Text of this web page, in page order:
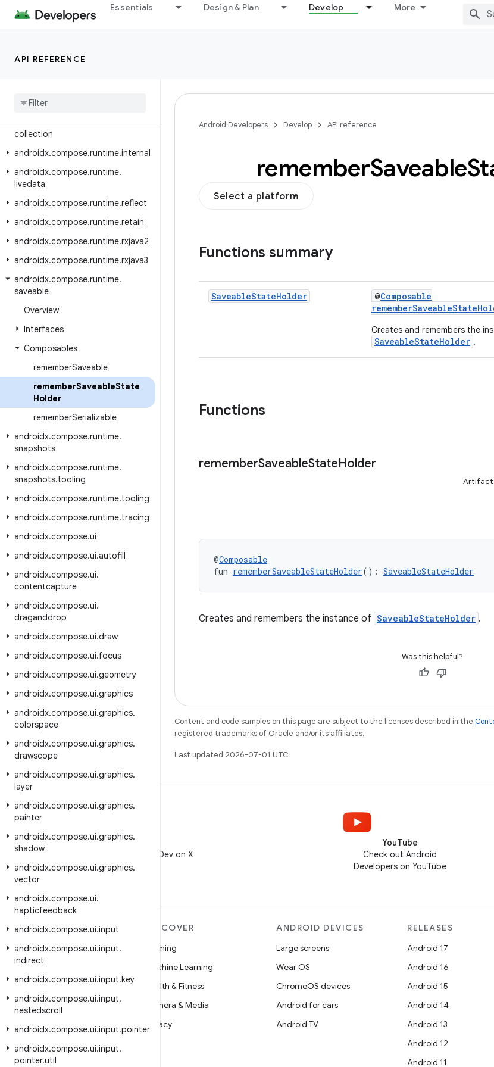
Essentials Design & Plan Develop More
API REFERENCE
androidx.compose.remote.creation.compose.vector
annotation
collection
androidx.compose.runtime.internal
androidx.compose.runtime.
livedata
androidx.compose.runtime.reflect
androidx.compose.runtime.retain
androidx.compose.runtime.rxjava2
androidx.compose.runtime.rxjava3
androidx.compose.runtime.
saveable
Overview
Interfaces
Composables
rememberSaveable
rememberSaveableState
Holder
rememberSerializable
androidx.compose.runtime.
snapshots
androidx.compose.runtime.
snapshots.tooling
androidx.compose.runtime.tooling
androidx.compose.runtime.tracing
androidx.compose.ui
androidx.compose.ui.autofill
androidx.compose.ui.
contentcapture
androidx.compose.ui.
draganddrop
androidx.compose.ui.draw
androidx.compose.ui.focus
androidx.compose.ui.geometry
androidx.compose.ui.graphics
androidx.compose.ui.graphics.
colorspace
androidx.compose.ui.graphics.
drawscope
androidx.compose.ui.graphics.
layer
androidx.compose.ui.graphics.
painter
androidx.compose.ui.graphics.
shadow
androidx.compose.ui.graphics.
vector
androidx.compose.ui.
hapticfeedback
androidx.compose.ui.input
androidx.compose.ui.input.
indirect
androidx.compose.ui.input.key
androidx.compose.ui.input.
nestedscroll
androidx.compose.ui.input.pointer
androidx.compose.ui.input.
pointer.util
Android Developers Develop API reference
rememberSaveable
Select a platform
Functions summary
SaveableStateHolder @Composable
Creates and remembers the
SaveableStateHolder .
Functions
rememberSaveableStateHolder
Artifact:
@Composable
fun rememberSaveableStateHolder(): SaveableStateHolder
Creates and remembers the instance of SaveableStateHolder .
Was this helpful?
Content and code samples on this page are subject to the licenses described in the
registered trademarks of Oracle and/or its affiliates.
Last updated 2026-07-01 UTC.
Follow @AndroidDev on X
YouTube
Check out Android
Developers on YouTube
MORE ANDROID
Android
Android for Enterprise
Security
Source
News
Blog
Podcasts
DISCOVER
Gaming
Machine Learning
Health & Fitness
Camera & Media
Privacy
ANDROID DEVICES
Large screens
Wear OS
ChromeOS devices
Android for cars
Android TV
RELEASES
Android 17
Android 16
Android 15
Android 14
Android 13
Android 12
Android 11